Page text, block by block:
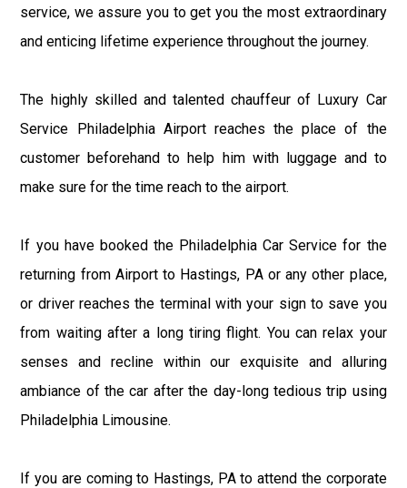
service, we assure you to get you the most extraordinary
and enticing lifetime experience throughout the journey.
The highly skilled and talented chauffeur of Luxury Car
Service Philadelphia Airport reaches the place of the
customer beforehand to help him with luggage and to
make sure for the time reach to the airport.
If you have booked the Philadelphia Car Service for the
returning from Airport to Hastings, PA or any other place,
or driver reaches the terminal with your sign to save you
from waiting after a long tiring flight. You can relax your
senses and recline within our exquisite and alluring
ambiance of the car after the day-long tedious trip using
Philadelphia Limousine.
If you are coming to Hastings, PA to attend the corporate